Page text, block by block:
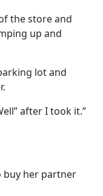
the store and
up and
lot and
after I took it.”
buy her partner